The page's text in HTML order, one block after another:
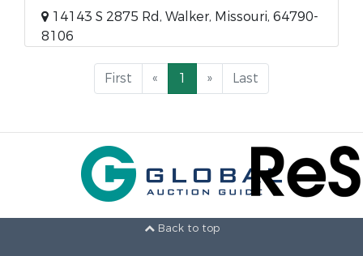
14143 S 2875 Rd, Walker, Missouri, 64790-
8106
First « 1 » Last
Back to top